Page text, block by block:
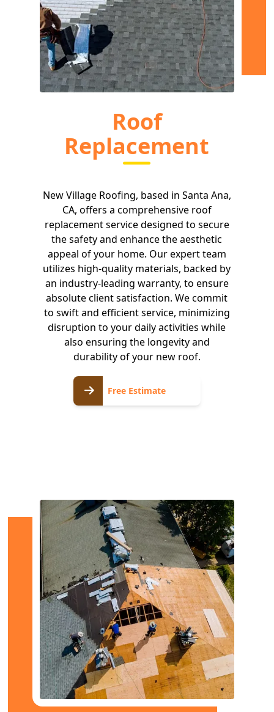
Roof
Replacement
New Village Roofing, based in Santa Ana,
CA, offers a comprehensive roof
replacement service designed to secure
the safety and enhance the aesthetic
appeal of your home. Our expert team
utilizes high-quality materials, backed by
an industry-leading warranty, to ensure
absolute client satisfaction. We commit
to swift and efficient service, minimizing
disruption to your daily activities while
also ensuring the longevity and
durability of your new roof.
Free Estimate